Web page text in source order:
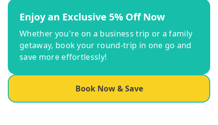
Enjoy an Exclusive 5% Off Now
Whether you're on a business trip or a family
getaway, book your round-trip in one go and
save more effortlessly!
Book Now & Save